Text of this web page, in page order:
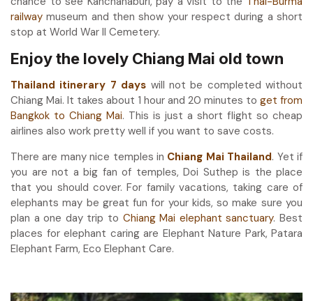
railway museum and then show your respect during a short
stop at World War II Cemetery.
Enjoy the lovely Chiang Mai old town
Thailand itinerary 7 days will not be completed without
Chiang Mai. It takes about 1 hour and 20 minutes to get from
Bangkok to Chiang Mai. This is just a short flight so cheap
airlines also work pretty well if you want to save costs.
There are many nice temples in Chiang Mai Thailand. Yet if
you are not a big fan of temples, Doi Suthep is the place
that you should cover. For family vacations, taking care of
elephants may be great fun for your kids, so make sure you
plan a one day trip to Chiang Mai elephant sanctuary. Best
places for elephant caring are Elephant Nature Park, Patara
Elephant Farm, Eco Elephant Care.